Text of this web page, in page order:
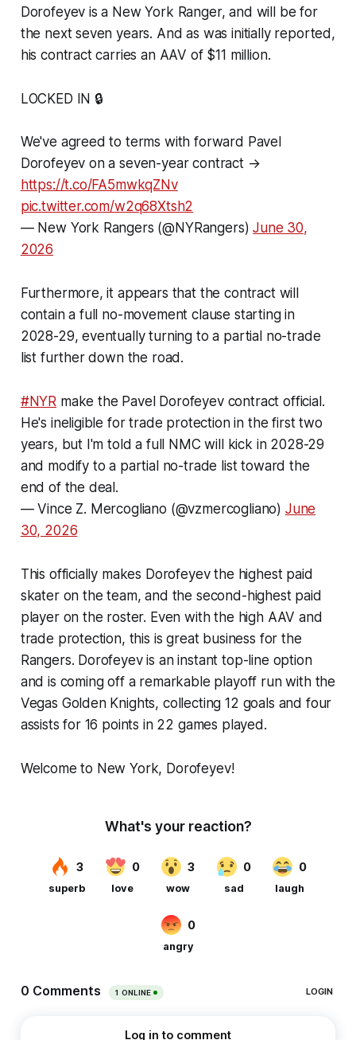
Dorofeyev is a New York Ranger, and will be for
the next seven years. And as was initially reported,
his contract carries an AAV of $11 million.
LOCKED IN 🔒
We've agreed to terms with forward Pavel
Dorofeyev on a seven-year contract →
https://t.co/FA5mwkqZNv
pic.twitter.com/w2q68Xtsh2
— New York Rangers (@NYRangers)June 30,
2026
Furthermore, it appears that the contract will
contain a full no-movement clause starting in
2028-29, eventually turning to a partial no-trade
list further down the road.
#NYR make the Pavel Dorofeyev contract official.
He's ineligible for trade protection in the first two
years, but I'm told a full NMC will kick in 2028-29
and modify to a partial no-trade list toward the
end of the deal.
— Vince Z. Mercogliano (@vzmercogliano) June
30, 2026
This officially makes Dorofeyev the highest paid
skater on the team, and the second-highest paid
player on the roster. Even with the high AAV and
trade protection, this is great business for the
Rangers. Dorofeyev is an instant top-line option
and is coming off a remarkable playoff run with the
Vegas Golden Knights, collecting 12 goals and four
assists for 16 points in 22 games played.
Welcome to New York, Dorofeyev!